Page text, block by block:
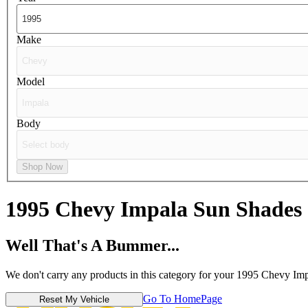
Make
Model
Body
Shop Now
1995 Chevy Impala Sun Shades
Well That's A Bummer...
We don't carry any products in this category for your 1995 Chevy
Reset My Vehicle Go To HomePage